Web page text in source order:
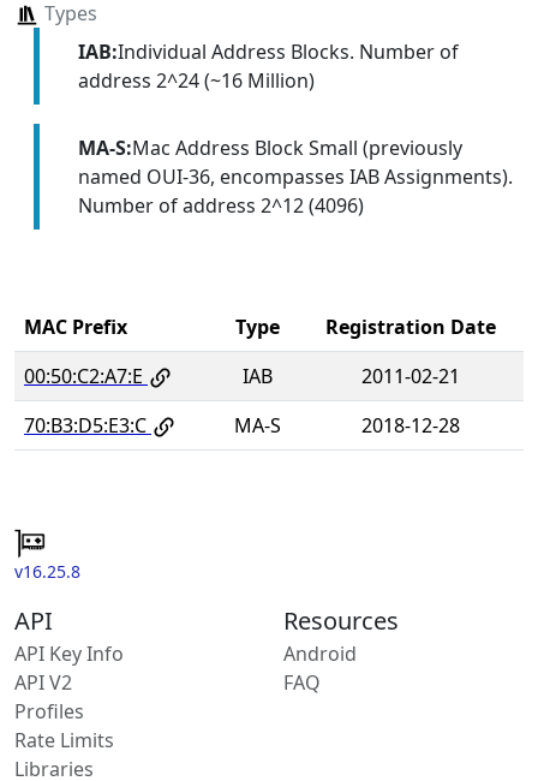
Types
IAB:Individual Address Blocks. Number of
address 2^24 (~16 Million)
MA-S:Mac Address Block Small (previously
named OUI-36, encompasses IAB Assignments).
Number of address 2^12 (4096)
MAC Prefix Type
Registration Date
00:50:C2:A7:E
IAB
2011-02-21
70:B3:D5:E3:C
MA-S 2018-12-28
v16.25.8
API
API Key Info
API V2
Profiles
Rate Limits
Libraries
Resources
Android
FAQ